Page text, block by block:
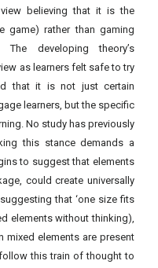
believing that it is the
game) rather than gaming
developing theory’s
as learners felt safe to try
that it is not just certain
learners, but the specific
No study has previously
this stance demands a
to suggest that elements
could create universally
that ‘one size fits
elements without thinking),
mixed elements are present
this train of thought to